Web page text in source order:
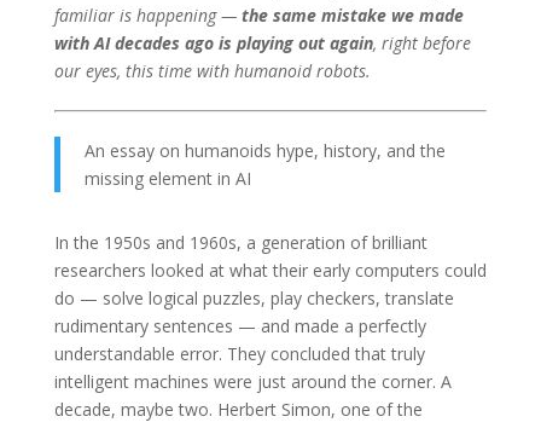
familiar is happening — the same mistake we made
with AI decades ago is playing out again, right before
our eyes, this time with humanoid robots.
An essay on humanoids hype, history, and the
missing element in AI
In the 1950s and 1960s, a generation of brilliant
researchers looked at what their early computers could
do — solve logical puzzles, play checkers, translate
rudimentary sentences — and made a perfectly
understandable error. They concluded that truly
intelligent machines were just around the corner. A
decade, maybe two. Herbert Simon, one of the